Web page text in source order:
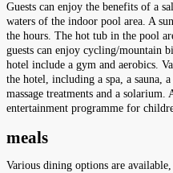
Guests can enjoy the benefits of a
waters of the indoor pool area. A
the hours. The hot tub in the pool
guests can enjoy cycling/mountain
hotel include a gym and aerobics.
the hotel, including a spa, a sauna,
massage treatments and a
entertainment programme for
meals
Various dining options are